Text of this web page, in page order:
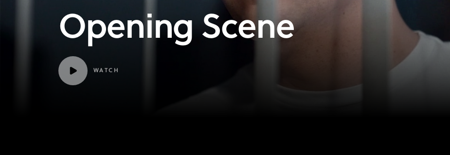
Opening Scene
WATCH